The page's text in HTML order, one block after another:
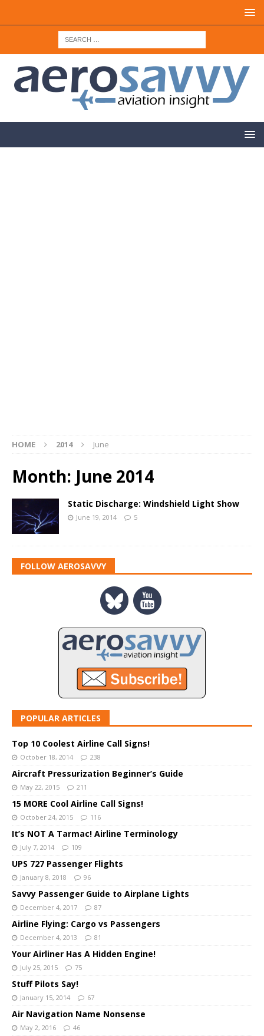
HOME 2014 June
Month: June 2014
Static Discharge: Windshield Light Show
June 19, 2014 5
FOLLOW AEROSAVVY
POPULAR ARTICLES
Top 10 Coolest Airline Call Signs!
October 18, 2014 238
Aircraft Pressurization Beginner’s Guide
May 22, 2015 211
15 MORE Cool Airline Call Signs!
October 24, 2015 116
It’s NOT A Tarmac! Airline Terminology
July 7, 2014 109
UPS 727 Passenger Flights
January 8, 2018 96
Savvy Passenger Guide to Airplane Lights
December 4, 2017 87
Airline Flying: Cargo vs Passengers
December 4, 2013 81
Your Airliner Has A Hidden Engine!
July 25, 2015 75
Stuff Pilots Say!
January 15, 2014 67
Air Navigation Name Nonsense
May 2, 2016 46